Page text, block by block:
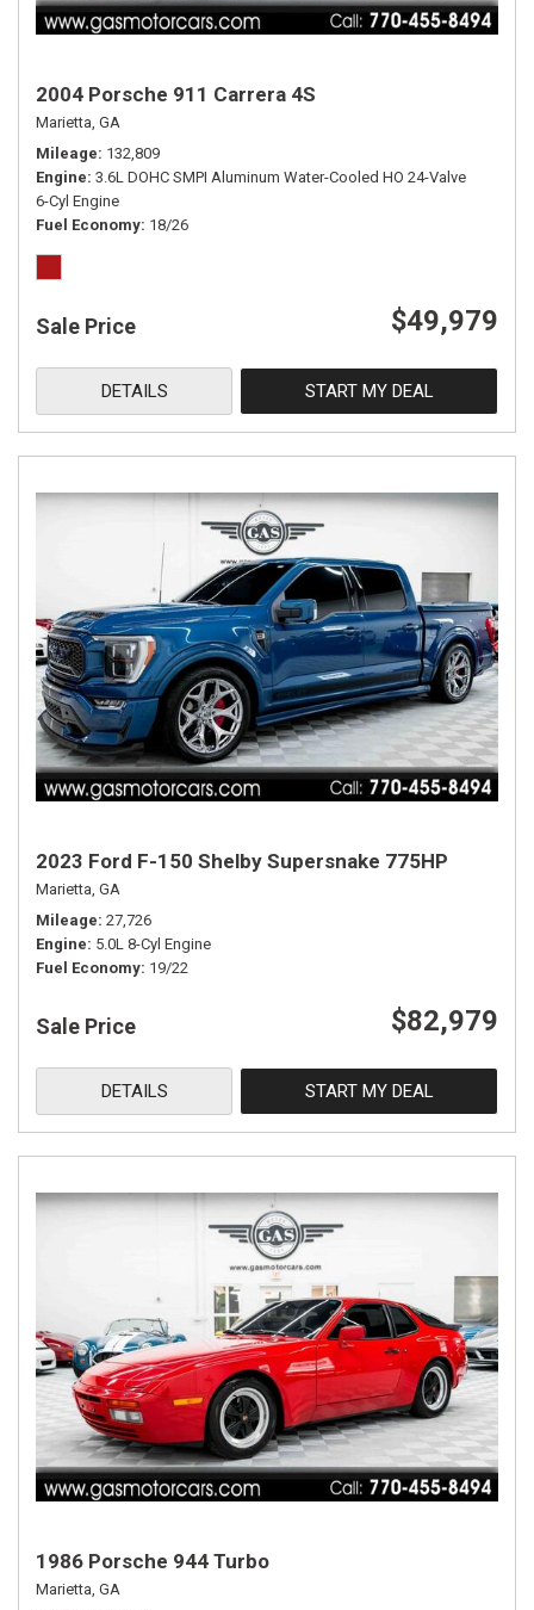
2004 Porsche 911 Carrera 4S
Marietta, GA
Mileage 132,809
Engine 3.6L DOHC SMPI Aluminum Water-Cooled HO 24-Valve
6-Cyl Engine
Fuel Economy 18/26
Sale Price $49,979
DETAILS START MY DEAL
2023 Ford F-150 Shelby Supersnake 775HP
Marietta, GA
Mileage 27,726
Engine 5.0L 8-Cyl Engine
Fuel Economy 19/22
Sale Price $82,979
DETAILS START MY DEAL
1986 Porsche 944 Turbo
Marietta, GA